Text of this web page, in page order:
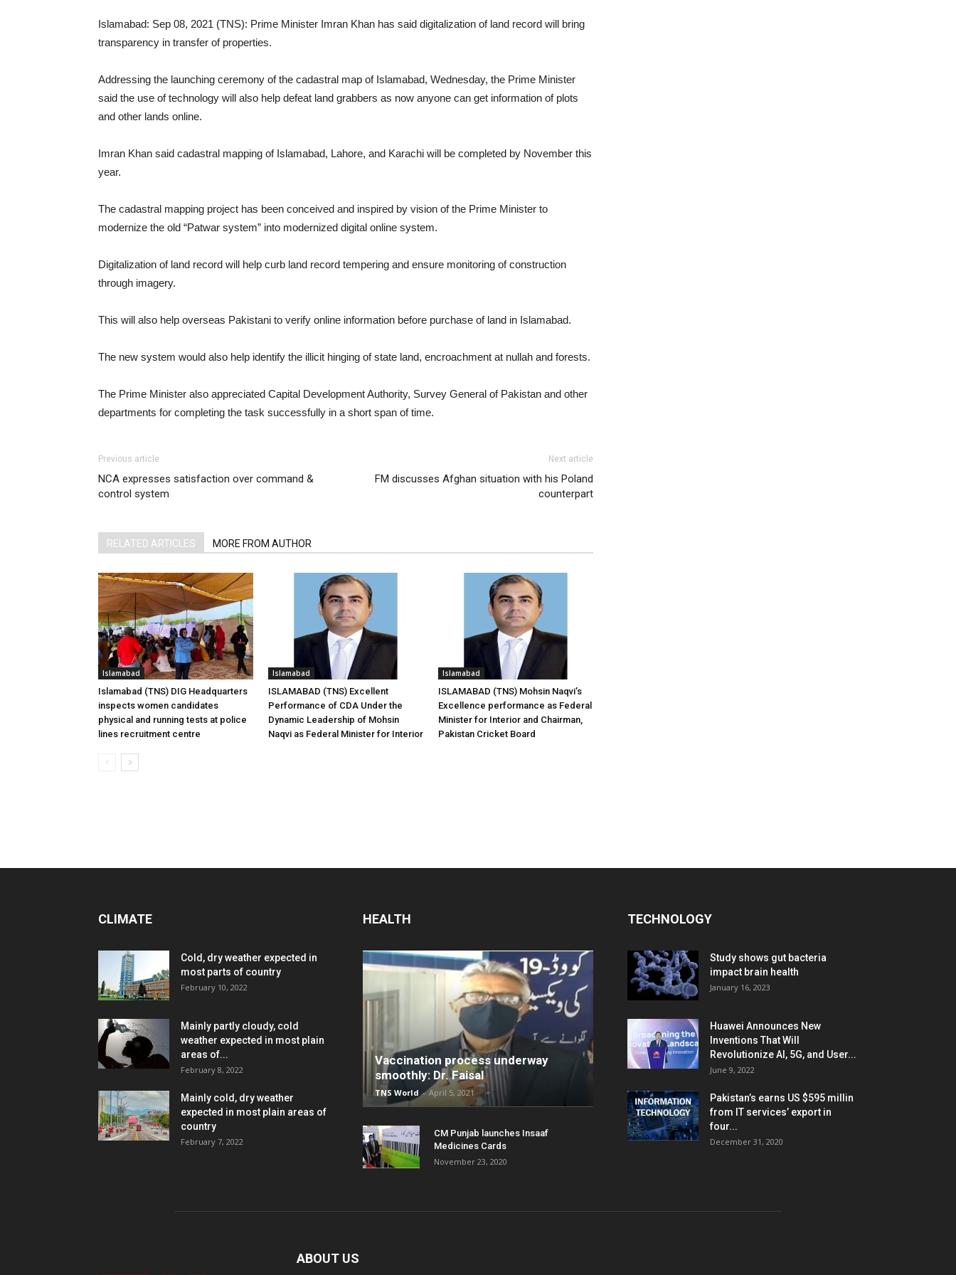
Islamabad: Sep 08, 2021 (TNS): Prime Minister Imran Khan has said digitalization of land record will bring
transparency in transfer of properties.
Addressing the launching ceremony of the cadastral map of Islamabad, Wednesday, the Prime Minister
said the use of technology will also help defeat land grabbers as now anyone can get information of plots
and other lands online.
Imran Khan said cadastral mapping of Islamabad, Lahore, and Karachi will be completed by November this
year.
The cadastral mapping project has been conceived and inspired by vision of the Prime Minister to
modernize the old “Patwar system” into modernized digital online system.
Digitalization of land record will help curb land record tempering and ensure monitoring of construction
through imagery.
This will also help overseas Pakistani to verify online information before purchase of land in Islamabad.
The new system would also help identify the illicit hinging of state land, encroachment at nullah and forests.
The Prime Minister also appreciated Capital Development Authority, Survey General of Pakistan and other
departments for completing the task successfully in a short span of time.
Previous article
NCA expresses satisfaction over command &
control system
Next article
FM discusses Afghan situation with his Poland
counterpart
RELATED ARTICLES MORE FROM AUTHOR
Islamabad
Islamabad (TNS) DIG Headquarters
inspects women candidates
physical and running tests at police
lines recruitment centre
Islamabad
ISLAMABAD (TNS) Excellent
Performance of CDA Under the
Dynamic Leadership of Mohsin
Naqvi as Federal Minister for Interior
Islamabad
ISLAMABAD (TNS) Mohsin Naqvi’s
Excellence performance as Federal
Minister for Interior and Chairman,
Pakistan Cricket Board
CLIMATE
Cold, dry weather expected in
most parts of country
February 10, 2022
Mainly partly cloudy, cold
weather expected in most plain
areas of...
February 8, 2022
Mainly cold, dry weather
expected in most plain areas of
country
February 7, 2022
HEALTH
Vaccination process underway
smoothly: Dr. Faisal
TNS World - April 5, 2021
CM Punjab launches Insaaf
Medicines Cards
November 23, 2020
TECHNOLOGY
Study shows gut bacteria
impact brain health
January 16, 2023
Huawei Announces New
Inventions That Will
Revolutionize AI, 5G, and User...
June 9, 2022
Pakistan’s earns US $595 millin
from IT services’ export in
four...
December 31, 2020
ABOUT US